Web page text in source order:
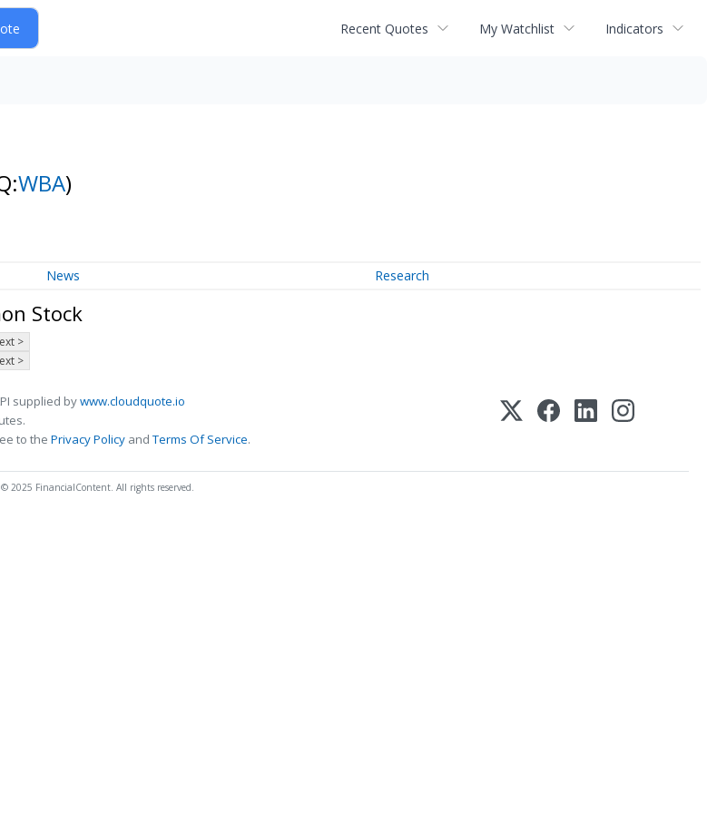
Recent Quotes My Watchlist Indicators
WBA)
News Research
Stock
>
>
supplied bywww.cloudquote.io
to the Privacy Policy andTerms Of Service.
© 2025 FinancialContent. All rights reserved.